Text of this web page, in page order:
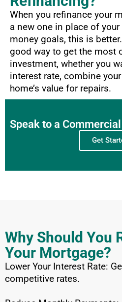
When you refinance your
a new one in place of
money goals, this is
good way to get the most
investment, whether you
interest rate, combine
home’s value for repairs.
Speak to a
Get
Why Should You
Your Mortgage?
Lower Your Interest Rate:
competitive rates.